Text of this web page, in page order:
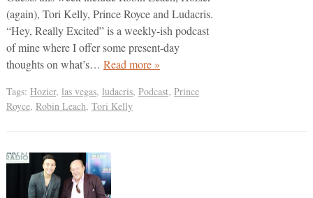
(again), Tori Kelly, Prince Royce and Ludacris.
“Hey, Really Excited” is a weekly-ish podcast
of mine where I offer some present-day
thoughts on what’s… Read more »
Tags: Hozier, las vegas, ludacris, Podcast, Prince
Royce, Robin Leach, Tori Kelly